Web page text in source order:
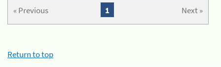
« Previous Next »
1
Return to top